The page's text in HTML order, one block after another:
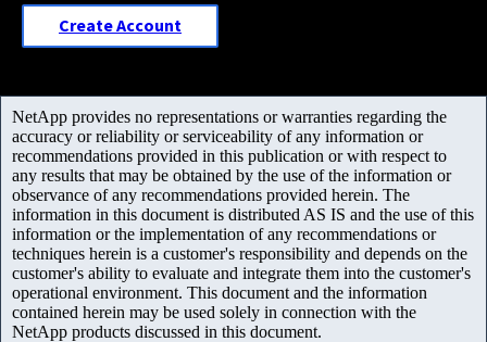
Create Account
NetApp provides no representations or warranties regarding the
accuracy or reliability or serviceability of any information or
recommendations provided in this publication or with respect to
any results that may be obtained by the use of the information or
observance of any recommendations provided herein. The
information in this document is distributed AS IS and the use of this
information or the implementation of any recommendations or
techniques herein is a customer's responsibility and depends on the
customer's ability to evaluate and integrate them into the customer's
operational environment. This document and the information
contained herein may be used solely in connection with the
NetApp products discussed in this document.